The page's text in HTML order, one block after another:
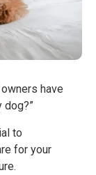
have
dog?”
to
for your